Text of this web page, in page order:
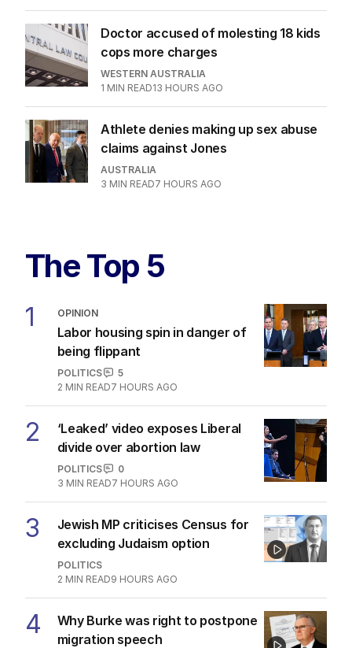
Doctor accused of molesting 18 kids
cops more charges
WESTERN AUSTRALIA
1 MIN READ13 HOURS AGO
Athlete denies making up sex abuse
claims against Jones
AUSTRALIA
3 MIN READ7 HOURS AGO
The Top 5
1 OPINION
Labor housing spin in danger of
being flippant
POLITICS
5
2 MIN READ7 HOURS AGO
2
‘Leaked’ video exposes Liberal
divide over abortion law
POLITICS
0
3 MIN READ7 HOURS AGO
3
Jewish MP criticises Census for
excluding Judaism option
POLITICS
2 MIN READ9 HOURS AGO
4
Why Burke was right to postpone
migration speech